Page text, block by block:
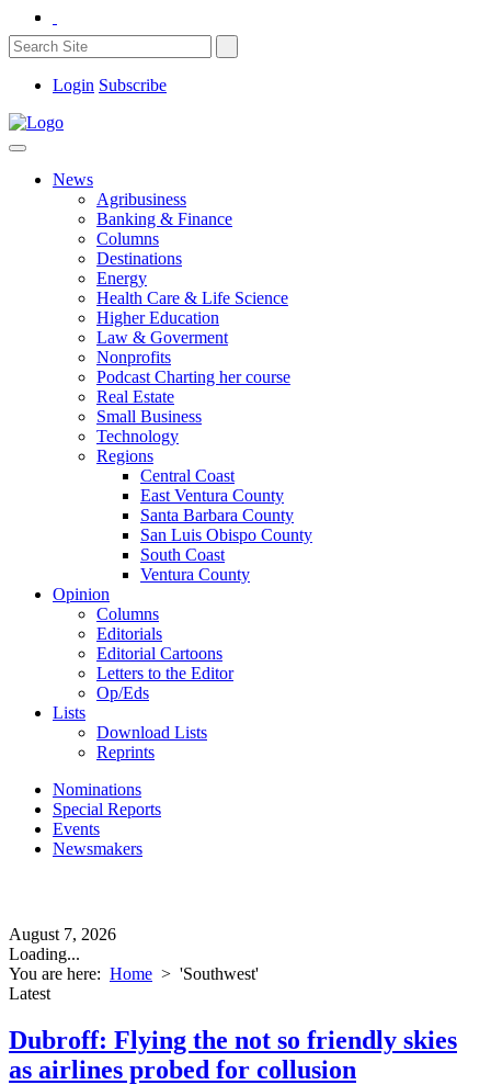
Login Subscribe
News
Agribusiness
Banking & Finance
Columns
Destinations
Energy
Health Care & Life Science
Higher Education
Law & Goverment
Nonprofits
Podcast Charting her course
Real Estate
Small Business
Technology
Regions
Central Coast
East Ventura County
Santa Barbara County
San Luis Obispo County
South Coast
Ventura County
Opinion
Columns
Editorials
Editorial Cartoons
Letters to the Editor
Op/Eds
Lists
Download Lists
Reprints
Nominations
Special Reports
Events
Newsmakers
August 7, 2026
Loading...
You are here: Home > 'Southwest'
Latest
Dubroff: Flying the not so friendly skies
as airlines probed for collusion